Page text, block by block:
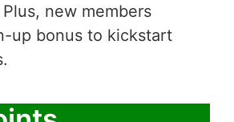
new members
up bonus to kickstart